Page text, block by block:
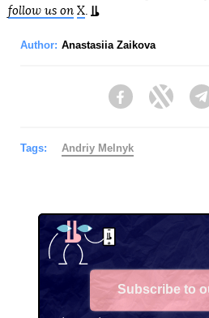
follow us on X
Author: Anastasiia Zaikova
FacebookTwitter
Tags: Andriy Melnyk
Subscribe to